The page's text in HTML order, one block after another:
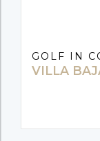
GOLF IN
VILLA